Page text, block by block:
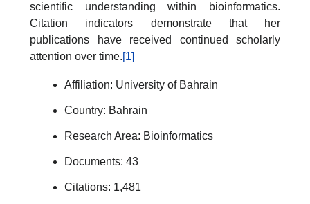
scientific understanding within bioinformatics.
Citation indicators demonstrate that her
publications have received continued scholarly
attention over time.[1]
Affiliation: University of Bahrain
Country: Bahrain
Research Area: Bioinformatics
Documents: 43
Citations: 1,481